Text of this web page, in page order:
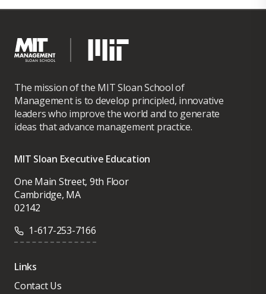
The mission of the MIT Sloan School of
Management is to develop principled, innovative
leaders who improve the world and to generate
ideas that advance management practice.
MIT Sloan Executive Education
One Main Street, 9th Floor
Cambridge, MA
02142
1-617-253-7166
Links
Contact Us